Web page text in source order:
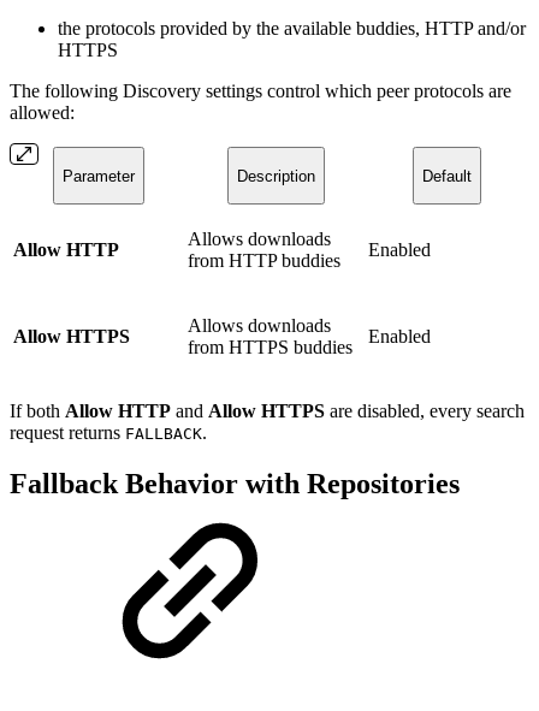
the protocols provided by the available buddies, HTTP and/or
HTTPS
The following Discovery settings control which peer protocols are
allowed:
Parameter Description Default
Allow HTTP
Allows downloads
from HTTP buddies
Enabled
Allow HTTPS
Allows downloads
from HTTPS buddies
Enabled
If both Allow HTTP and Allow HTTPS are disabled, every search
request returns FALLBACK.
Fallback Behavior with Repositories